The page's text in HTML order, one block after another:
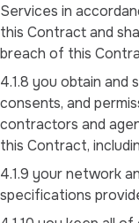
Services in
this Contract and
breach of this
4.1.8 you obtain and
consents, and
contractors and
this Contract,
4.1.9 your network
specifications